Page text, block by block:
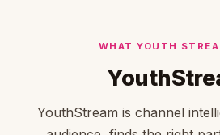
WHAT YOUTH
YouthStream is channel